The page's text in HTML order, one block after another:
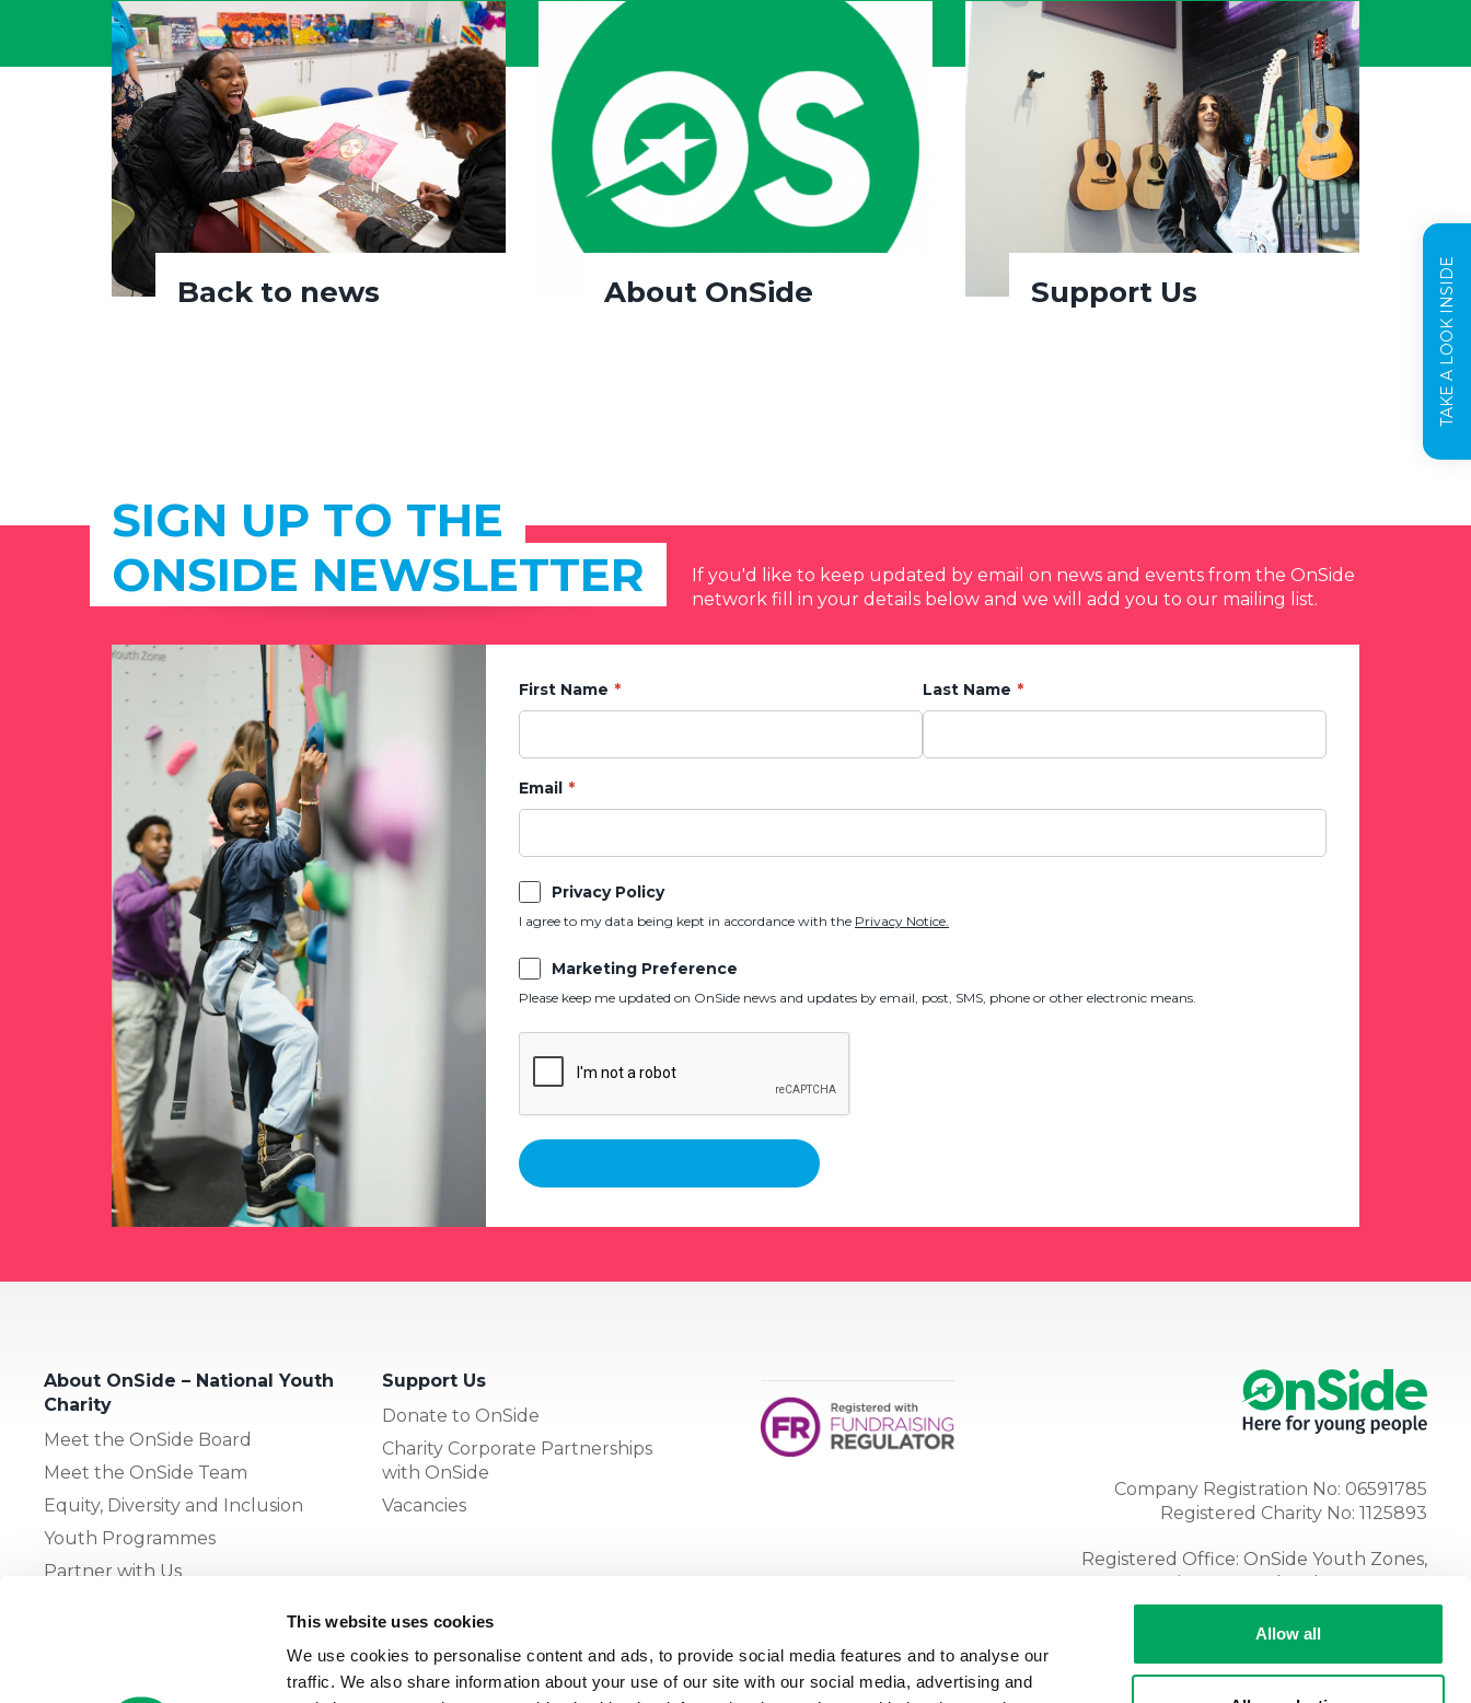
This website uses cookies
We use cookies to personalise content and ads, to provide social media features and to analyse our
traffic. We also share information about your use of our site with our social media, advertising and
Allow all
TAKE A LOOK INSIDE
Back to news About OnSide Support Us
SIGN UP TO THE
ONSIDE NEWSLETTER
If you'd like to keep updated by email on news and events from the OnSide
network fill in your details below and we will add you to our mailing list.
First Name Last Name
Email
Privacy Policy
I agree to my data being kept in accordance with the Privacy Notice.
Marketing Preference
Please keep me updated on OnSide news and updates by email, post, SMS, phone or other electronic means.
About OnSide – National Youth
Charity
Meet the OnSide Board
Meet the OnSide Team
Equity, Diversity and Inclusion
Youth Programmes
Partner with Us
Support Us
Donate to OnSide
Charity Corporate Partnerships
with OnSide
Vacancies
The OnSide Network of Youth
Company Registration No: 06591785
Registered Charity No: 1125893
Registered Office: OnSide Youth Zones,
Atria, Spa Road, Bolton, BL1 4AG
Tel:01204 362128